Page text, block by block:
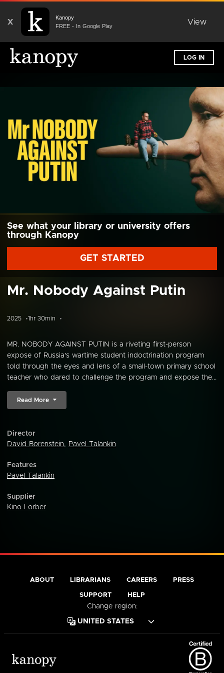
X
Kanopy
FREE - In Google Play
View
LOG IN
See what your library or university offers
through Kanopy
GET STARTED
Mr. Nobody Against Putin
2025 1hr 30min
MR. NOBODY AGAINST PUTIN is a riveting first-person
expose of Russia's wartime student indoctrination program
told through the eyes and lens of a small-town primary school
teacher who dared to challenge the program and expose the...
Read More
Director
David Borenstein, Pavel Talankin
Features
Pavel Talankin
Supplier
Kino Lorber
ABOUT LIBRARIANS CAREERS PRESS
SUPPORT HELP
Change region: